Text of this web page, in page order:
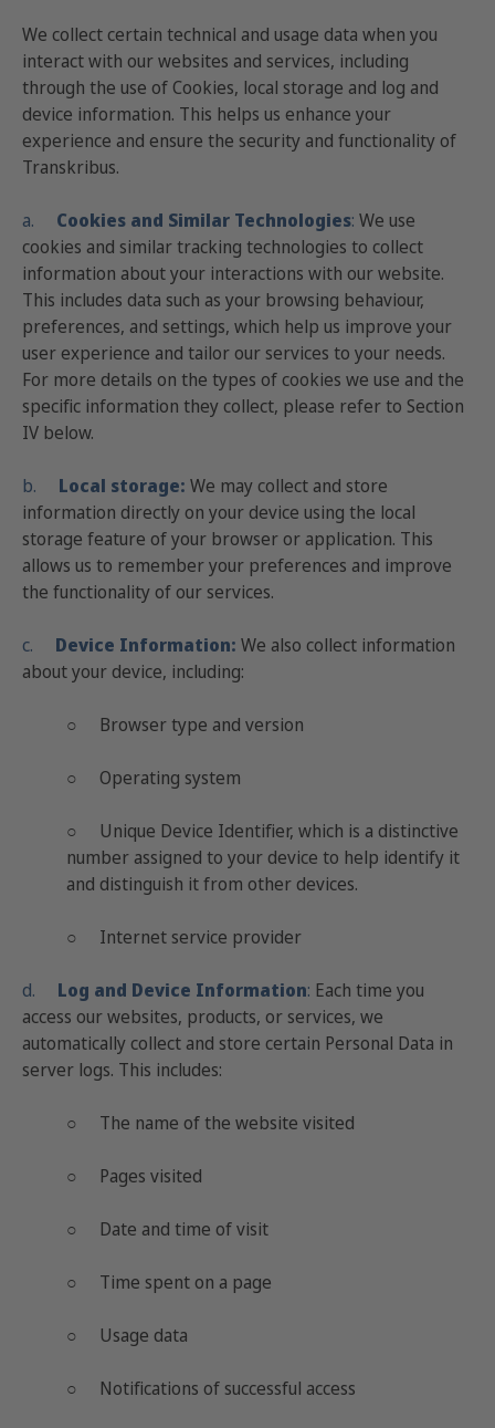
We collect certain technical and usage data when you
interact with our websites and services, including
through the use of Cookies, local storage and log and
device information. This helps us enhance your
experience and ensure the security and functionality of
Transkribus.
a. Cookies and Similar Technologies: We use
cookies and similar tracking technologies to collect
information about your interactions with our website.
This includes data such as your browsing behaviour,
preferences, and settings, which help us improve your
user experience and tailor our services to your needs.
For more details on the types of cookies we use and the
specific information they collect, please refer to Section
IV below.
b. Local storage: We may collect and store
information directly on your device using the local
storage feature of your browser or application. This
allows us to remember your preferences and improve
the functionality of our services.
c. Device Information: We also collect information
about your device, including:
○ Browser type and version
○ Operating system
○ Unique Device Identifier, which is a distinctive
number assigned to your device to help identify it
and distinguish it from other devices.
○ Internet service provider
d. Log and Device Information: Each time you
access our websites, products, or services, we
automatically collect and store certain Personal Data in
server logs. This includes:
○ The name of the website visited
○ Pages visited
○ Date and time of visit
○ Time spent on a page
○ Usage data
○ Notifications of successful access